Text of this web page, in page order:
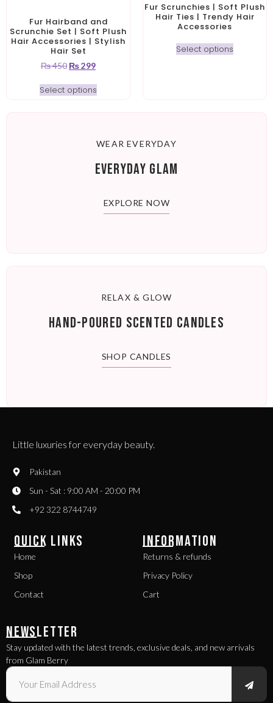
Fur Hairband and
Scrunchie Set | Soft Plush
Hair Accessories | Stylish
Hair Set
₨450 ₨299
Select options
Fur Scrunchies | Soft Plush
Hair Ties | Trendy Hair
Accessories
Select options
WEAR EVERYDAY
EVERYDAY GLAM
EXPLORE NOW
RELAX & GLOW
HAND-POURED SCENTED CANDLES
SHOP CANDLES
Little luxuries for everyday beauty.
Pakistan
Sun - Sat : 9:00 AM - 20:00 PM
+92 322 8744749
QUICK LINKS
Home
Shop
Contact
INFORMATION
Returns & refunds
Privacy Policy
Cart
NEWSLETTER
Stay updated with the latest trends, exclusive deals, and new arrivals
from Glam Berry